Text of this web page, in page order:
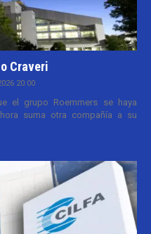
Craveri
20:00
el grupo Roemmers se haya
suma otra compañía a su